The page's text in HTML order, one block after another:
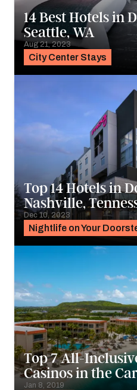
City Center Stays
14 Best Hotels in
Seattle, WA
Aug 21, 2023
Nightlife on Your
Top 14 Hotels in
Nashville,
Dec 10, 2023
Top 7 All-
Casinos in the
Jan 8, 2019